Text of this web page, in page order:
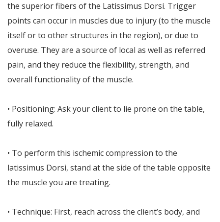
the superior fibers of the Latissimus Dorsi. Trigger
points can occur in muscles due to injury (to the muscle
itself or to other structures in the region), or due to
overuse. They are a source of local as well as referred
pain, and they reduce the flexibility, strength, and
overall functionality of the muscle.
• Positioning: Ask your client to lie prone on the table,
fully relaxed.
• To perform this ischemic compression to the
latissimus Dorsi, stand at the side of the table opposite
the muscle you are treating.
• Technique: First, reach across the client’s body, and